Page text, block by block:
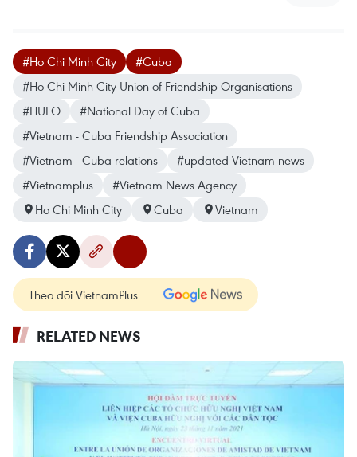
#Ho Chi Minh City
#Cuba
#Ho Chi Minh City Union of Friendship Organisations
#HUFO
#National Day of Cuba
#Vietnam - Cuba Friendship Association
#Vietnam - Cuba relations
#updated Vietnam news
#Vietnamplus
#Vietnam News Agency
Ho Chi Minh City
Cuba Vietnam
Theo dõi VietnamPlus
RELATED NEWS